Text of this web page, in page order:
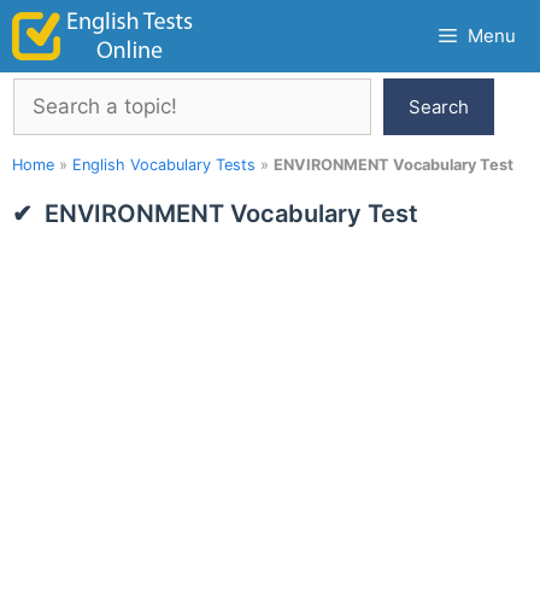
Skip
content
Menu
Search
Search
Home » English Vocabulary Tests » ENVIRONMENT Vocabulary Test
ENVIRONMENT Vocabulary Test